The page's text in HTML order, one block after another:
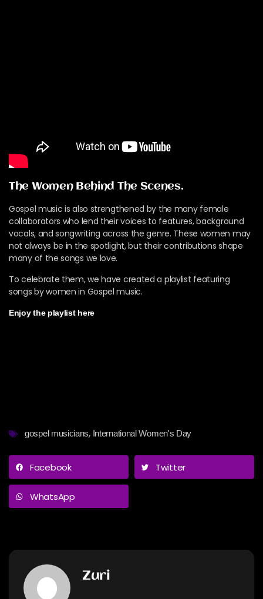
The Women Behind The Scenes.
Gospel music is also strengthened by the many female
collaborators who lend their voices to features, background
vocals, and songwriting across the genre. These women may
not always be in the spotlight, but their contributions shape
many of the songs we love.
To celebrate them, we have created a playlist featuring
songs by women in Gospel music.
Enjoy the playlist here
gospel musicians, International Women's Day
Facebook Twitter
WhatsApp
Zuri